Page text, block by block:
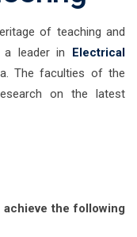
of teaching and
leader in Electrical
The faculties of the
on the latest
the following